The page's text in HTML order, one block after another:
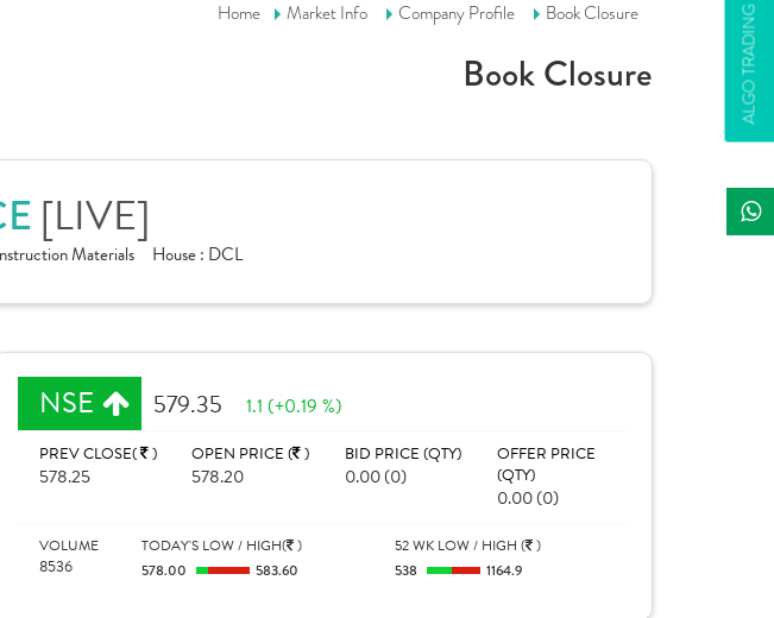
ALGO TRADING
Home Market Info Company Profile Book Closure
Book Closure
[LIVE]
Materials House : DCL
NSE 579.35 1.1 (+0.19 %)
PREV CLOSE( )
578.25
OPEN PRICE ( )
578.20
BID PRICE (QTY)
0.00 (0)
OFFER PRICE
(QTY)
0.00 (0)
VOLUME
8536
TODAY'S LOW / HIGH( )
578.00
583.60
52 WK LOW / HIGH ( )
538
1164.9